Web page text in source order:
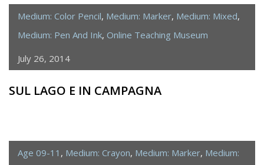
Medium: Color Pencil, Medium: Marker, Medium: Mixed,
Medium: Pen And Ink, Online Teaching Museum
July 26, 2014
SUL LAGO E IN CAMPAGNA
Age 09-11 , Medium: Crayon, Medium: Marker, Medium: